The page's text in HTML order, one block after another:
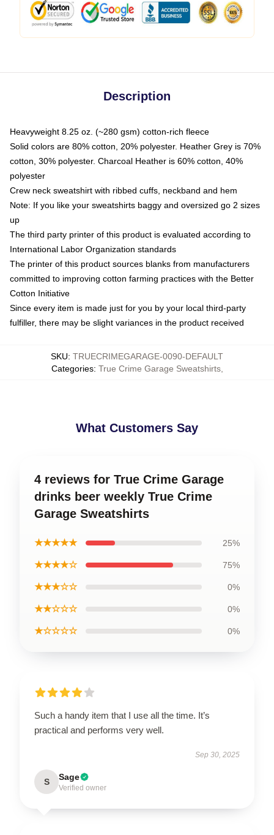
Description
Heavyweight 8.25 oz. (~280 gsm) cotton-rich fleece
Solid colors are 80% cotton, 20% polyester. Heather Grey is 70%
cotton, 30% polyester. Charcoal Heather is 60% cotton, 40%
polyester
Crew neck sweatshirt with ribbed cuffs, neckband and hem
Note: If you like your sweatshirts baggy and oversized go 2 sizes
up
The third party printer of this product is evaluated according to
International Labor Organization standards
The printer of this product sources blanks from manufacturers
committed to improving cotton farming practices with the Better
Cotton Initiative
Since every item is made just for you by your local third-party
fulfiller, there may be slight variances in the product received
SKU: TRUECRIMEGARAGE-0090-DEFAULT
Categories: True Crime Garage Sweatshirts,
What Customers Say
4 reviews for True Crime Garage
drinks beer weekly True Crime
Garage Sweatshirts
★★★★★ 25%
★★★★☆ 75%
★★★☆☆ 0%
★★☆☆☆ 0%
★☆☆☆☆ 0%
Such a handy item that I use all the time. It’s
practical and performs very well.
Sep 30, 2025
S Sage
Verified owner